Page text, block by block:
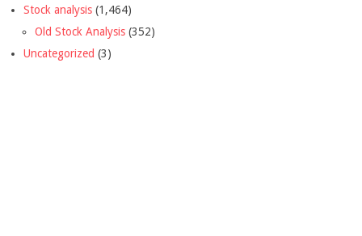
Stock analysis (1,464)
Old Stock Analysis (352)
Uncategorized (3)